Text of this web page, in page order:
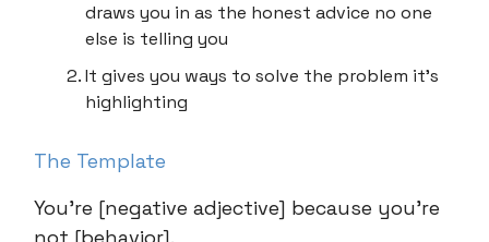
draws you in as the honest advice no one
else is telling you
It gives you ways to solve the problem it’s
highlighting
The Template
You’re [negative adjective] because you’re